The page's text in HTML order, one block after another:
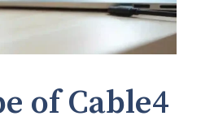
of Cable4